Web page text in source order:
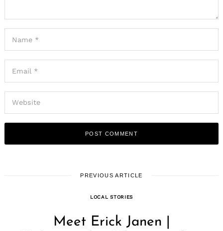
PREVIOUS ARTICLE
LOCAL STORIES
Meet Erick Janen |